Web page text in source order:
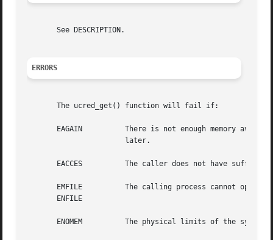
       See DESCRIPTION.
ERRORS
       The ucred_get() function will fail if:
       EAGAIN	       There is not enough memory available to allocate sufficient memory to hold a user credential. The application can try again
       EACCES	       The caller does not have sufficient privileges to examine the target process.
       EMFILE	       The calling process cannot open any more files.
       ENFILE
       ENOMEM	       The physical limits of the system are exceeded by the memory allocation needed to hold a user credential.